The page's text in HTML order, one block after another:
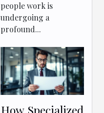
people work is
undergoing a
profound...
How Specialized